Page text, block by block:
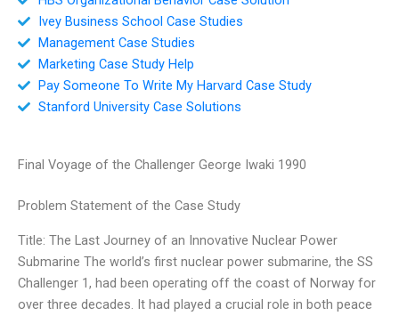
Ivey Business School Case Studies
Management Case Studies
Marketing Case Study Help
Pay Someone To Write My Harvard Case Study
Stanford University Case Solutions
Final Voyage of the Challenger George Iwaki 1990
Problem Statement of the Case Study
Title: The Last Journey of an Innovative Nuclear Power
Submarine The world’s first nuclear power submarine, the SS
Challenger 1, had been operating off the coast of Norway for
over three decades. It had played a crucial role in both peace